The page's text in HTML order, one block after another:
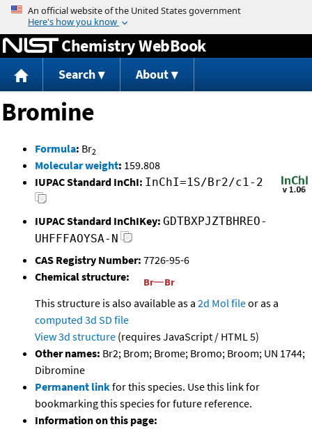
Jump to content
Chemistry WebBook
Search About
Bromine
Formula: Br2
Molecular weight: 159.808
IUPAC Standard InChI: InChI=1S/Br2/c1-2
IUPAC Standard InChIKey: GDTBXPJZTBHREO-
UHFFFAOYSA-N
CAS Registry Number: 7726-95-6
Chemical structure:
This structure is also available as a 2d Mol fileor as a
computed 3d SD file
View 3d structure (requires JavaScript / HTML 5)
Other names: Br2; Brom; Brome; Bromo; Broom; UN 1744;
Dibromine
Permanent linkfor this species. Use this link for
bookmarking this species for future reference.
Information on this page: